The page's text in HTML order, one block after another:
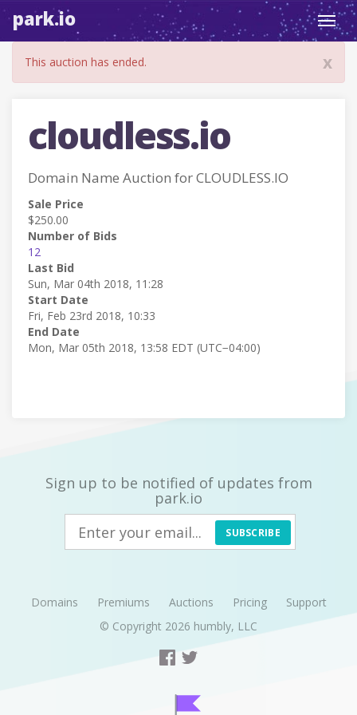
park.io
x
This auction has ended.
cloudless.io
Domain Name Auction for CLOUDLESS.IO
Sale Price
$250.00
Number of Bids
12
Last Bid
Sun, Mar 04th 2018, 11:28
Start Date
Fri, Feb 23rd 2018, 10:33
End Date
Mon, Mar 05th 2018, 13:58 EDT (UTC−04:00)
Sign up to be notified of updates from
park.io
SUBSCRIBE
Domains Premiums Auctions Pricing
Support
© Copyright 2026 humbly, LLC